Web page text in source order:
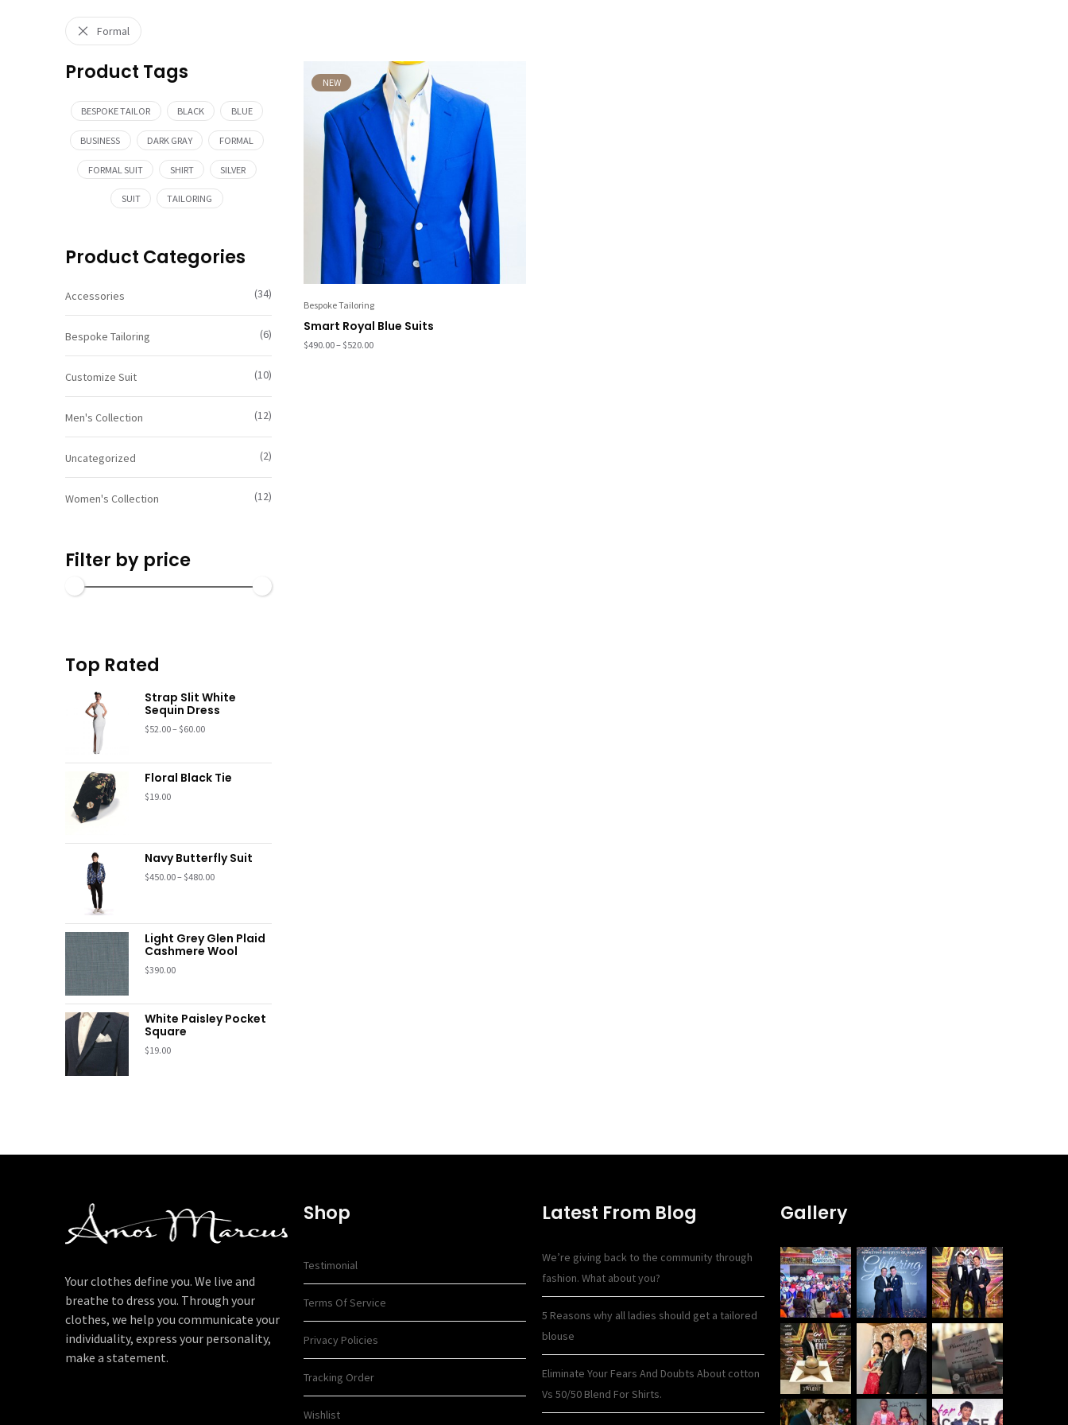
Formal
Product Tags
BESPOKE TAILOR BLACK BLUE
BUSINESS DARK GRAY FORMAL
FORMAL SUIT SHIRT SILVER
SUIT TAILORING
Product Categories
Accessories (34)
Bespoke Tailoring (6)
Customize Suit (10)
Men's Collection (12)
Uncategorized (2)
Women's Collection (12)
Filter by price
Top Rated
Strap Slit White
Sequin Dress
$52.00– $60.00
Floral Black Tie
$19.00
Navy Butterfly Suit
$450.00– $480.00
Light Grey Glen Plaid
Cashmere Wool
$390.00
White Paisley Pocket
Square
$19.00
NEW
Bespoke Tailoring
Smart Royal Blue Suits
$490.00– $520.00
Your clothes define you. We live and
breathe to dress you. Through your
clothes, we help you communicate your
individuality, express your personality,
make a statement.
Shop
Testimonial
Terms Of Service
Privacy Policies
Tracking Order
Wishlist
Latest From Blog
We’re giving back to the community through
fashion. What about you?
5 Reasons why all ladies should get a tailored
blouse
Eliminate Your Fears And Doubts About cotton
Vs 50/50 Blend For Shirts.
Gallery